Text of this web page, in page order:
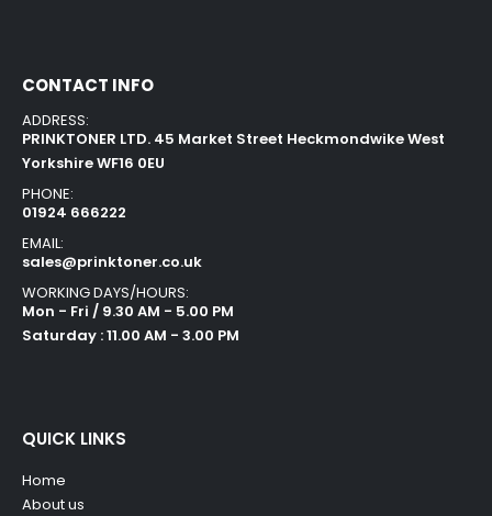
CONTACT INFO
ADDRESS:
PRINKTONER LTD. 45 Market Street Heckmondwike West
Yorkshire WF16 0EU
PHONE:
01924 666222
EMAIL:
sales@prinktoner.co.uk
WORKING DAYS/HOURS:
Mon - Fri / 9.30 AM - 5.00 PM
Saturday : 11.00 AM - 3.00 PM
QUICK LINKS
Home
About us